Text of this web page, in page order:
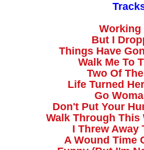
Working
But I
Things Have
Walk Me To
Two Of
Life Turned
Go
Don't Put Your
Walk Through This
I Threw Away
A Wound Time